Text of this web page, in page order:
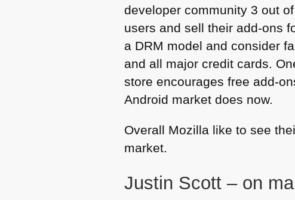
developer community 3 out
users and sell their add-ons
a DRM model and consider
and all major credit cards.
store encourages free add-
Android market does now.
Overall Mozilla like to see
market.
Justin Scott – on